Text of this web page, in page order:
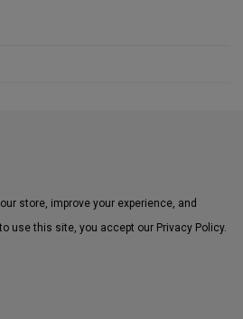
store, improve your experience, and
use this site, you accept our Privacy Policy.